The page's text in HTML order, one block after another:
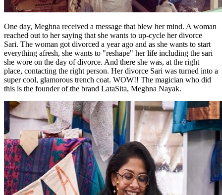
One day, Meghna received a message that blew her mind. A woman
reached out to her saying that she wants to up-cycle her divorce
Sari. The woman got divorced a year ago and as she wants to start
everything afresh, she wants to "reshape" her life including the sari
she wore on the day of divorce. And there she was, at the right
place, contacting the right person. Her divorce Sari was turned into a
super cool, glamorous trench coat. WOW!! The magician who did
this is the founder of the brand LataSita, Meghna Nayak.